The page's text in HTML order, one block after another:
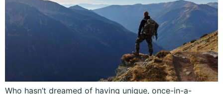
Who hasn’t dreamed of having unique, once-in-a-